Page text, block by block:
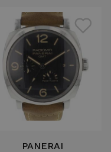
PANERAI